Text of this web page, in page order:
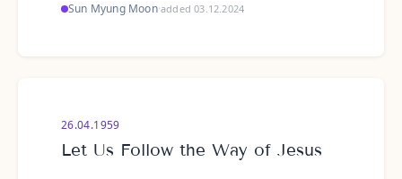
Sun Myung Moon·added 03.12.2024
26.04.1959
Let Us Follow the Way of Jesus